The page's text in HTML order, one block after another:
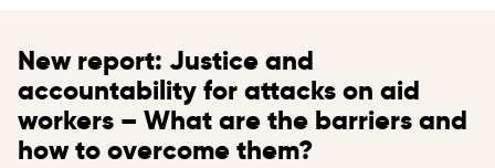
New report: Justice and
accountability for attacks on aid
workers – What are the barriers and
how to overcome them?